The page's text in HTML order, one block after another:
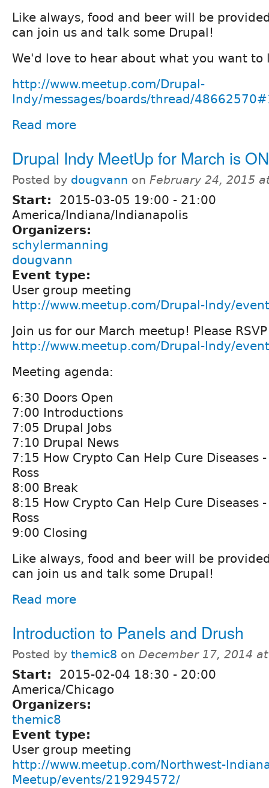
Like always, food and beer will be
can join us and talk some Drupal!
We'd love to hear about what you want to
http://www.meetup.com/Drupal-
Indy/messages/boards/thread/
Read more
Drupal Indy MeetUp for March is
Posted by dougvann on February 24, 2015
Start: 2015-03-05 19:00 - 21:00
America/Indiana/Indianapolis
Organizers:
schylermanning
dougvann
Event type:
User group meeting
http://www.meetup.com/Drupal-Indy/
Join us for our March meetup! Please
http://www.meetup.com/Drupal-Indy/
Meeting agenda:
6:30 Doors Open
7:00 Introductions
7:05 Drupal Jobs
7:10 Drupal News
7:15 How Crypto Can Help Cure Diseases
Ross
8:00 Break
8:15 How Crypto Can Help Cure Diseases
Ross
9:00 Closing
Like always, food and beer will be
can join us and talk some Drupal!
Read more
Introduction to Panels and Drush
Posted by themic8 on December 17, 2014
Start: 2015-02-04 18:30 - 20:00
America/Chicago
Organizers:
themic8
Event type:
User group meeting
http://www.meetup.com/Northwest-
Meetup/events/219294572/